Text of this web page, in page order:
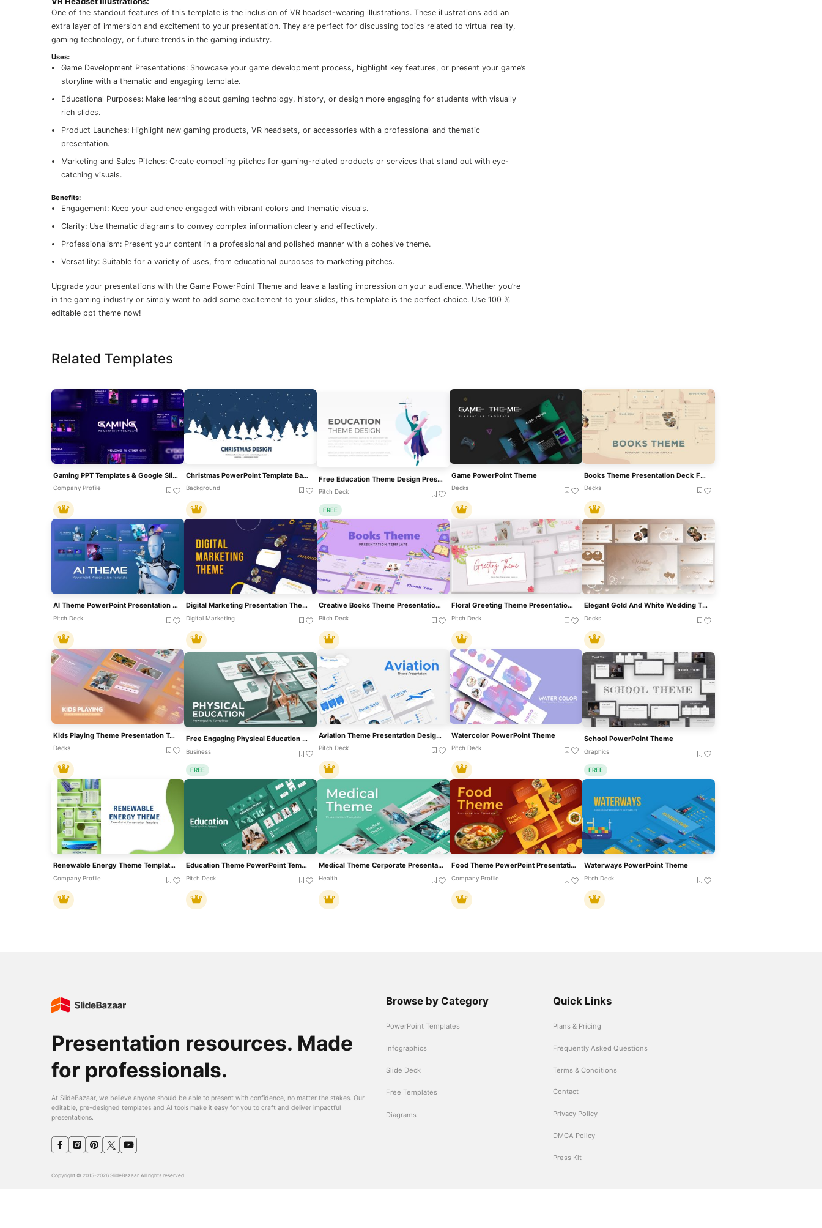
One of the standout features of this template is the inclusion of VR headset-wearing illustrations. These illustrations add an
extra layer of immersion and excitement to your presentation. They are perfect for discussing topics related to virtual reality,
gaming technology, or future trends in the gaming industry.
Uses:
Game Development Presentations: Showcase your game development process, highlight key features, or present your game’s
storyline with a thematic and engaging template.
Educational Purposes: Make learning about gaming technology, history, or design more engaging for students with visually
rich slides.
Product Launches: Highlight new gaming products, VR headsets, or accessories with a professional and thematic
presentation.
Marketing and Sales Pitches: Create compelling pitches for gaming-related products or services that stand out with eye-
catching visuals.
Benefits:
Engagement: Keep your audience engaged with vibrant colors and thematic visuals.
Clarity: Use thematic diagrams to convey complex information clearly and effectively.
Professionalism: Present your content in a professional and polished manner with a cohesive theme.
Versatility: Suitable for a variety of uses, from educational purposes to marketing pitches.
Upgrade your presentations with the Game PowerPoint Theme and leave a lasting impression on your audience. Whether you’re
in the gaming industry or simply want to add some excitement to your slides, this template is the perfect choice. Use 100 %
editable ppt theme now!
Related Templates
Gaming PPT Templates & Google Slides
Company Profile
Christmas PowerPoint Template Background And Theme
Background
Free Education Theme Design Presentation Template For PowerPoint & Google Slides
Pitch Deck
FREE
Game PowerPoint Theme
Decks
Books Theme Presentation Deck For PowerPoint & Google Slides
Decks
AI Theme PowerPoint Presentation Template
Pitch Deck
Digital Marketing Presentation Theme For PowerPoint
Digital Marketing
Creative Books Theme Presentation Template For PowerPoint & Google Slides
Pitch Deck
Floral Greeting Theme Presentation Template For PowerPoint & Google Slides
Pitch Deck
Elegant Gold And White Wedding Theme Template For PowerPoint & Google Slides
Decks
Kids Playing Theme Presentation Template For PowerPoint & Google Slides
Decks
Free Engaging Physical Education Theme Template For PowerPoint & Google Slides
Business
FREE
Aviation Theme Presentation Design Template For PowerPoint & Google Slides
Pitch Deck
Watercolor PowerPoint Theme
Pitch Deck
School PowerPoint Theme
Graphics
FREE
Renewable Energy Theme Template For PowerPoint & Google Slides
Company Profile
Education Theme PowerPoint Template
Pitch Deck
Medical Theme Corporate Presentation Template For PowerPoint & Google Slides
Health
Food Theme PowerPoint Presentation Template
Company Profile
Waterways PowerPoint Theme
Pitch Deck
Presentation resources. Made
for professionals.
At SlideBazaar, we believe anyone should be able to present with confidence, no matter the stakes. Our
editable, pre-designed templates and AI tools make it easy for you to craft and deliver impactful
presentations.
Browse by Category
PowerPoint Templates
Infographics
Slide Deck
Free Templates
Diagrams
Quick Links
Plans & Pricing
Frequently Asked Questions
Terms & Conditions
Contact
Privacy Policy
DMCA Policy
Press Kit
Copyright © 2015-2026 SlideBazaar. All rights reserved.